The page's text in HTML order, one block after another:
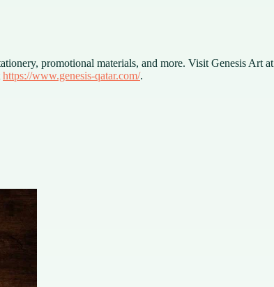
promotional materials, and more. Visit Genesis Art
https://www.genesis-qatar.com/.